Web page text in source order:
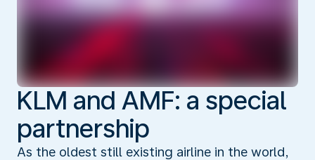
KLM and AMF: a special
partnership
As the oldest still existing airline in the world,